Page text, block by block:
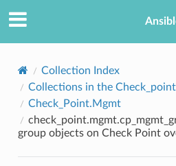
Collection Index
Collections in the
Check_Point.Mgmt
group objects on Check Point